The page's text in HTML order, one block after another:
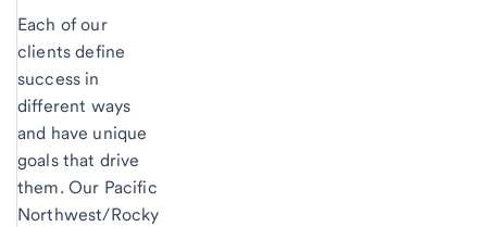
Each of our
clients define
success in
different ways
and have unique
goals that drive
them. Our Pacific
Northwest/Rocky